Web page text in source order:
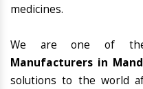
medicines.
We are one of
Manufacturers in
solutions to the world